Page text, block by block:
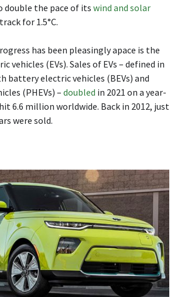
double the pace of its wind and solar
for 1.5°C.
has been pleasingly apace is the
vehicles (EVs). Sales of EVs – defined in
battery electric vehicles (BEVs) and
(PHEVs) – doubled in 2021 on a year-
6.6 million worldwide. Back in 2012, just
were sold.